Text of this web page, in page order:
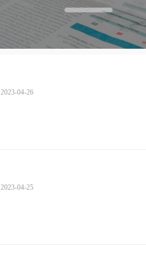
2023-04-26
2023-04-25